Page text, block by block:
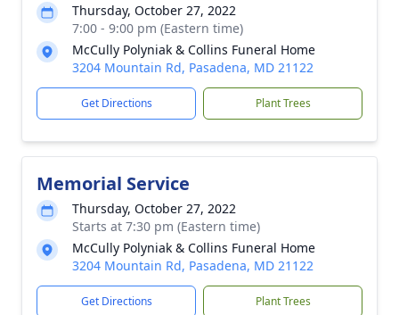
Thursday, October 27, 2022
7:00 - 9:00 pm (Eastern time)
McCully Polyniak & Collins Funeral Home
3204 Mountain Rd, Pasadena, MD 21122
Get Directions Plant Trees
Memorial Service
Thursday, October 27, 2022
Starts at 7:30 pm (Eastern time)
McCully Polyniak & Collins Funeral Home
3204 Mountain Rd, Pasadena, MD 21122
Get Directions Plant Trees